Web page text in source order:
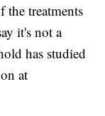
the treatments
it's not a
has studied
at